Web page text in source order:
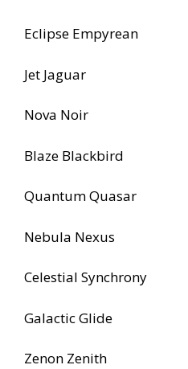
Eclipse Empyrean
Jet Jaguar
Nova Noir
Blaze Blackbird
Quantum Quasar
Nebula Nexus
Celestial Synchrony
Galactic Glide
Zenon Zenith